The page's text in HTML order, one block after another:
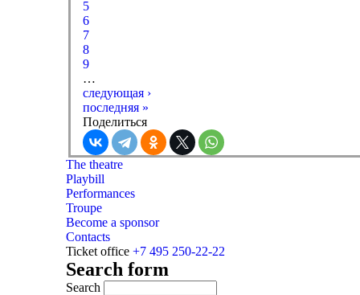
5
6
7
8
9
…
следующая ›
последняя »
Поделиться
The theatre
Playbill
Performances
Troupe
Become a sponsor
Contacts
Ticket office +7 495 250-22-22
Search form
Search